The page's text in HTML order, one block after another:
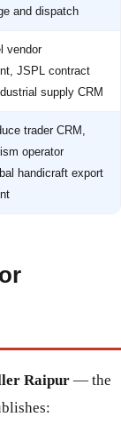
and dispatch
vendor
JSPL contract
supply CRM
trader CRM,
operator
handicraft export
Raipur — the